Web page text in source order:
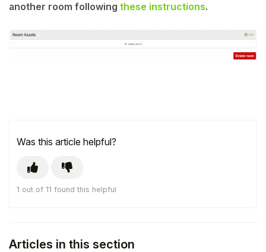
another room following these instructions.
Was this article helpful?
1 out of 11 found this helpful
Articles in this section